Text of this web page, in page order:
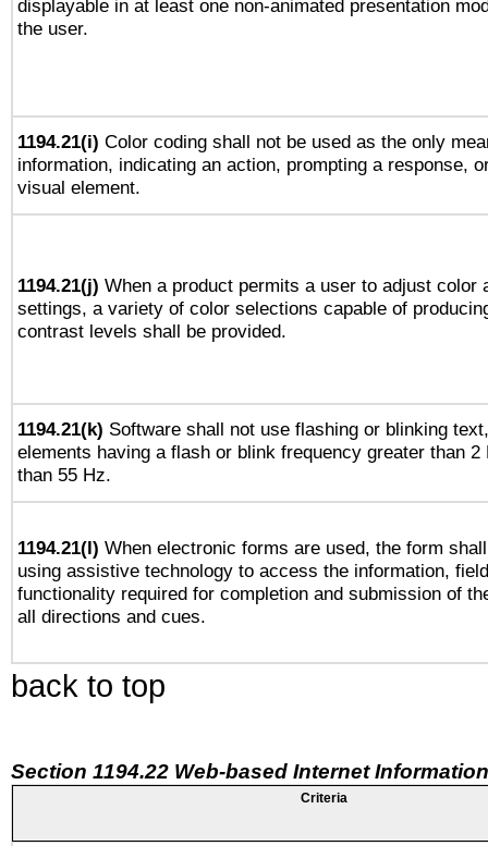
displayable in at least one non-animated presentation
the user.
1194.21(i) Color coding shall not be used as the only
information, indicating an action, prompting a response,
visual element.
1194.21(j) When a product permits a user to adjust color
settings, a variety of color selections capable of
contrast levels shall be provided.
1194.21(k) Software shall not use flashing or blinking
elements having a flash or blink frequency greater than 2
than 55 Hz.
1194.21(l) When electronic forms are used, the form
using assistive technology to access the information,
functionality required for completion and submission of
all directions and cues.
back to top
Section 1194.22 Web-based Internet
Criteria